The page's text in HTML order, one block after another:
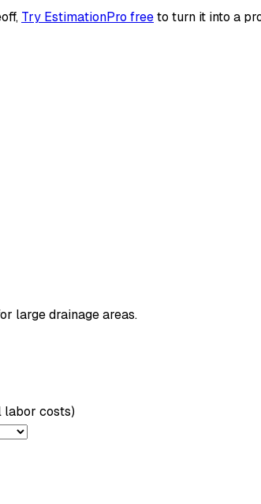
Try EstimationPro freeto turn it into a
large drainage areas.
labor costs)